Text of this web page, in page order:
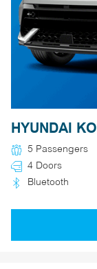
HYUNDAI
5 Passengers
4 Doors
Bluetooth